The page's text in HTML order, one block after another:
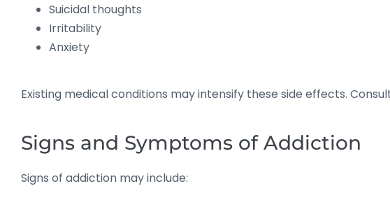
Suicidal thoughts
Irritability
Anxiety
Existing medical conditions may intensify these side effects.
Signs and Symptoms of Addiction
Signs of addiction may include: